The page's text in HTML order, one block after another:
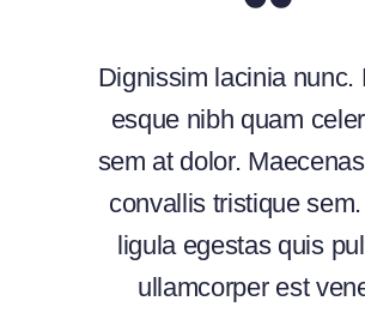
Dignissim lacinia nunc.
esque nibh quam
sem at dolor.
convallis tristique
ligula egestas quis
ullamcorper est